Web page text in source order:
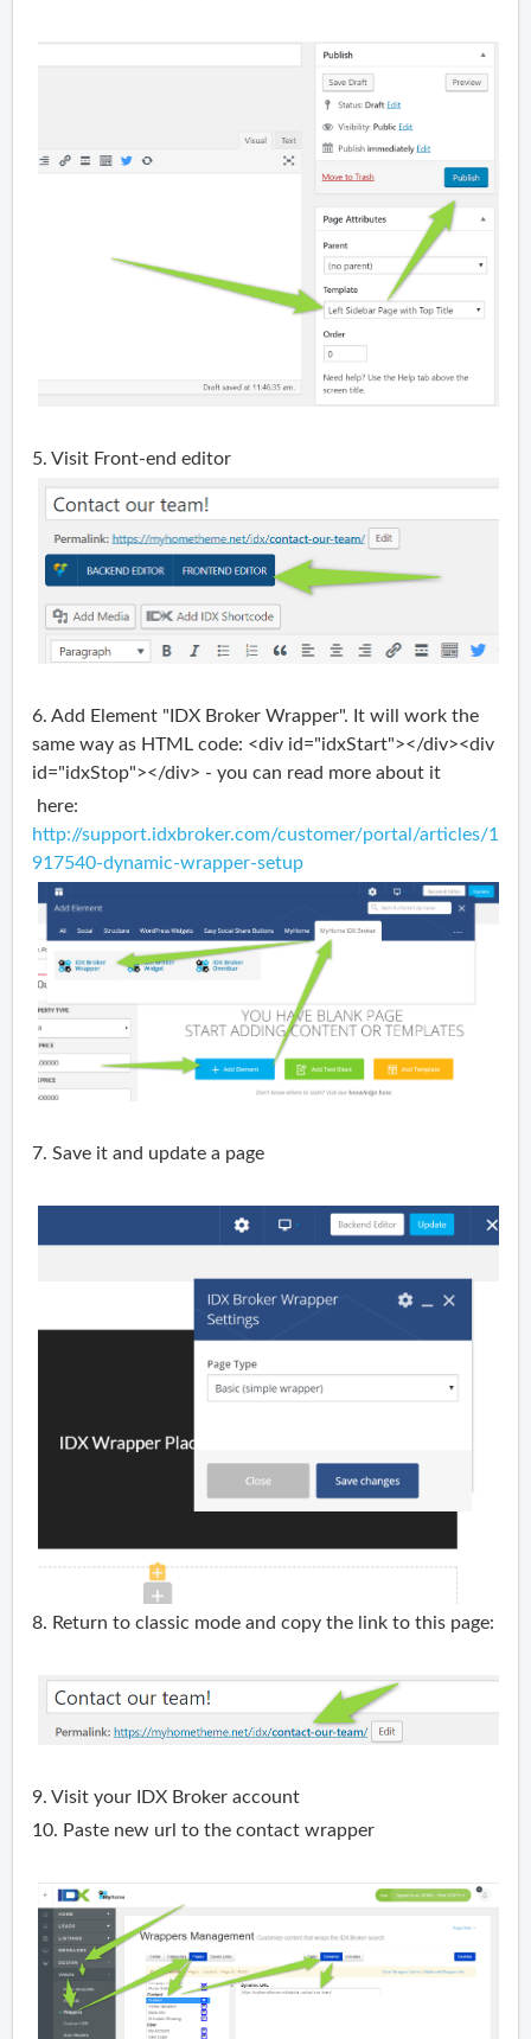
5. Visit Front-end editor
6. Add Element "IDX Broker Wrapper". It will work the
same way as HTML code: <div id="idxStart"></div><div
id="idxStop"></div> - you can read more about it
here:
http://support.idxbroker.com/customer/portal/articles/1
917540-dynamic-wrapper-setup
7. Save it and update a page
8. Return to classic mode and copy the link to this page:
9. Visit your IDX Broker account
10. Paste new url to the contact wrapper